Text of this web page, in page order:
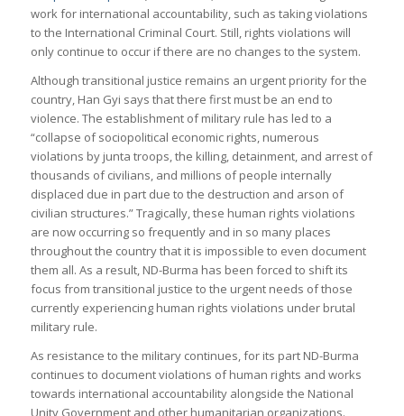
work for international accountability, such as taking violations
to the International Criminal Court. Still, rights violations will
only continue to occur if there are no changes to the system.
Although transitional justice remains an urgent priority for the
country, Han Gyi says that there first must be an end to
violence. The establishment of military rule has led to a
“collapse of sociopolitical economic rights, numerous
violations by junta troops, the killing, detainment, and arrest of
thousands of civilians, and millions of people internally
displaced due in part due to the destruction and arson of
civilian structures.” Tragically, these human rights violations
are now occurring so frequently and in so many places
throughout the country that it is impossible to even document
them all. As a result, ND-Burma has been forced to shift its
focus from transitional justice to the urgent needs of those
currently experiencing human rights violations under brutal
military rule.
As resistance to the military continues, for its part ND-Burma
continues to document violations of human rights and works
towards international accountability alongside the National
Unity Government and other humanitarian organizations.